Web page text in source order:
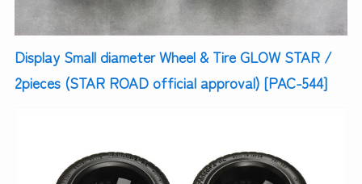
Display Small diameter Wheel & Tire GLOW STAR /
2pieces (STAR ROAD official approval) [PAC-544]